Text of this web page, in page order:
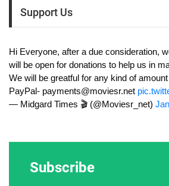
Support Us
Hi Everyone, after a due consideration,
will be open for donations to help us in
We will be greatful for any kind of
PayPal- payments@moviesr.net
— Midgard Times 🎬 (@Moviesr_net)
Subscribe